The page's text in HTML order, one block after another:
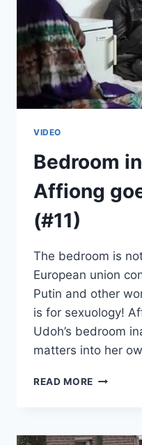
(#12)
VIDEO
Bedroom
Affiong
(#11)
The bedroom is
European union
Putin and other
is for sexuology!
Udoh’s bedroom
matters into her
READ MORE BEDROOM
GOES